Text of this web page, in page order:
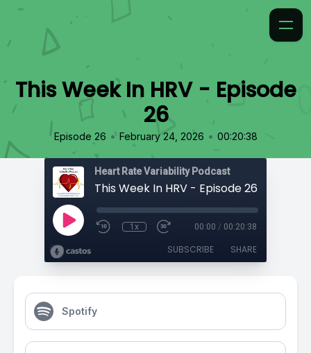
This Week In HRV - Episode
26
Episode 26 • February 24, 2026 • 00:20:38
Heart Rate Variability Podcast
This Week In HRV - Episode 26
1x 00:00 / 00:20:38
SUBSCRIBE SHARE
Spotify